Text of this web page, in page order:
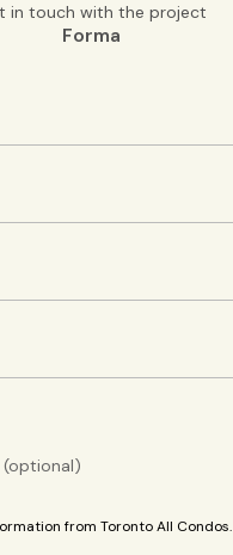
in touch with the project
Forma
from Toronto All Condos.